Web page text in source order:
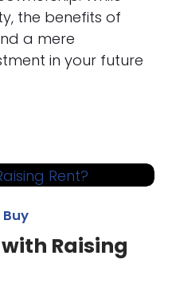
the benefits of
a mere
in your future
Buy
Raising